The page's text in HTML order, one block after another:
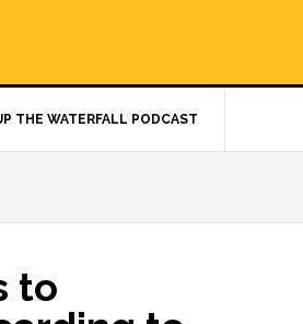
THE WATERFALL PODCAST
to